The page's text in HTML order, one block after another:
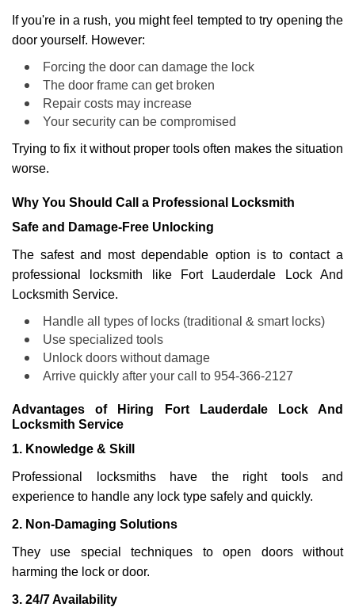
If you're in a rush, you might feel tempted to try opening the
door yourself. However:
Forcing the door can damage the lock
The door frame can get broken
Repair costs may increase
Your security can be compromised
Trying to fix it without proper tools often makes the situation
worse.
Why You Should Call a Professional Locksmith
Safe and Damage-Free Unlocking
The safest and most dependable option is to contact a
professional locksmith like Fort Lauderdale Lock And
Locksmith Service.
Handle all types of locks (traditional & smart locks)
Use specialized tools
Unlock doors without damage
Arrive quickly after your call to 954-366-2127
Advantages of Hiring Fort Lauderdale Lock And
Locksmith Service
1. Knowledge & Skill
Professional locksmiths have the right tools and
experience to handle any lock type safely and quickly.
2. Non-Damaging Solutions
They use special techniques to open doors without
harming the lock or door.
3. 24/7 Availability